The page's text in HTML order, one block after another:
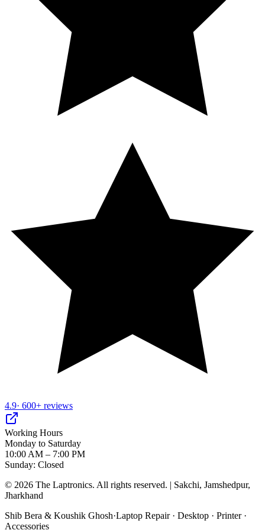
4.9· 600+ reviews
Working Hours
Monday to Saturday
10:00 AM – 7:00 PM
Sunday: Closed
© 2026 The Laptronics. All rights reserved. | Sakchi, Jamshedpur,
Jharkhand
Shib Bera & Koushik Ghosh·Laptop Repair · Desktop · Printer ·
Accessories